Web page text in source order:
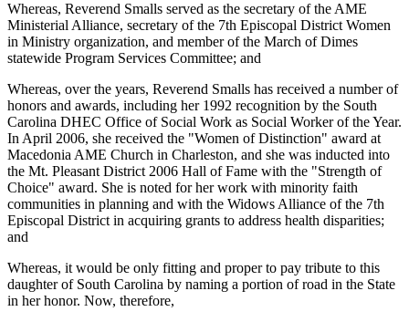
Whereas, Reverend Smalls served as the secretary of the AME
Ministerial Alliance, secretary of the 7th Episcopal District Women
in Ministry organization, and member of the March of Dimes
statewide Program Services Committee; and
Whereas, over the years, Reverend Smalls has received a number of
honors and awards, including her 1992 recognition by the South
Carolina DHEC Office of Social Work as Social Worker of the Year.
In April 2006, she received the "Women of Distinction" award at
Macedonia AME Church in Charleston, and she was inducted into
the Mt. Pleasant District 2006 Hall of Fame with the "Strength of
Choice" award. She is noted for her work with minority faith
communities in planning and with the Widows Alliance of the 7th
Episcopal District in acquiring grants to address health disparities;
and
Whereas, it would be only fitting and proper to pay tribute to this
daughter of South Carolina by naming a portion of road in the State
in her honor. Now, therefore,